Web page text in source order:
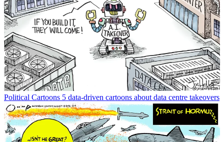
Political Cartoons 5 data-driven cartoons about data centre takeovers